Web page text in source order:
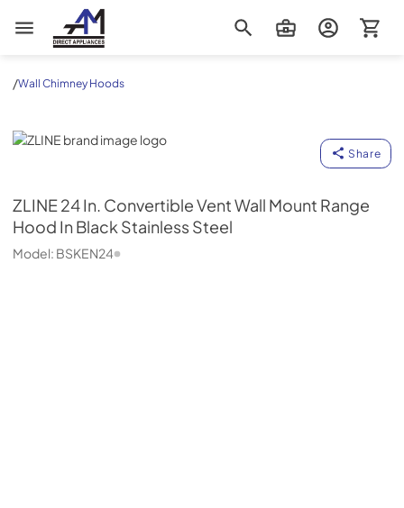
AM Direct Appliances INC
/Wall Chimney Hoods
ZLINE
Share
ZLINE24 In. Convertible Vent Wall Mount Range
Hood In Black Stainless Steel
Model: BSKEN24